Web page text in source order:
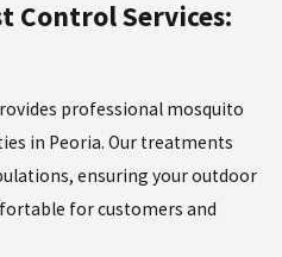
Control Services:
professional mosquito
in Peoria. Our treatments
ensuring your outdoor
for customers and